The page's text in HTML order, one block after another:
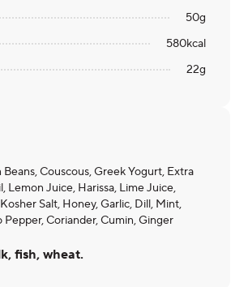
50g
580kcal
22g
Beans, Couscous, Greek Yogurt, Extra
Lemon Juice, Harissa, Lime Juice,
Salt, Honey, Garlic, Dill, Mint,
Pepper, Coriander, Cumin, Ginger
fish, wheat.